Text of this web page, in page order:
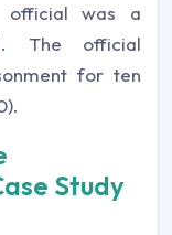
official was a
The official
for ten
Study